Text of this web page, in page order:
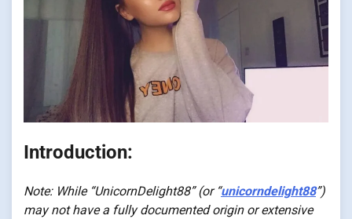
Introduction:
Note: While “UnicornDelight88” (or “unicorndelight88”)
may not have a fully documented origin or extensive